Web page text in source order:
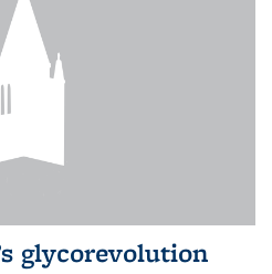
glycorevolution